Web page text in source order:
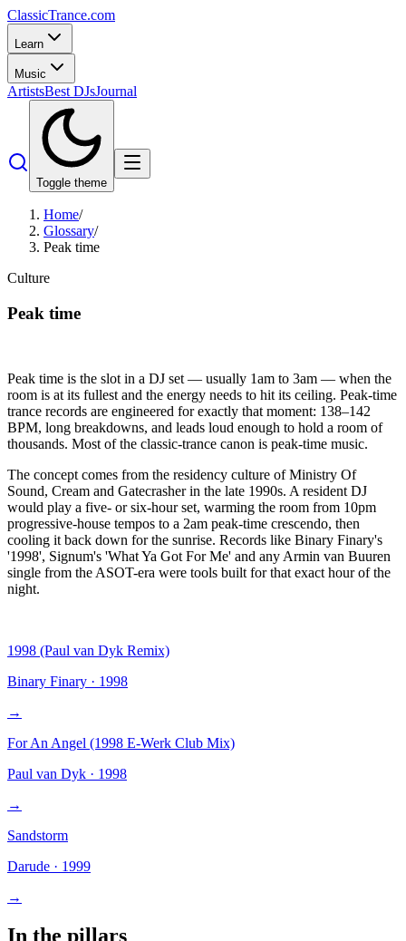
ClassicTrance.com
Learn
Music
ArtistsBest DJsJournal
Toggle theme
Home/
Glossary/
Peak time
Culture
Peak time
Peak time is the slot in a DJ set — usually 1am to 3am — when the
room is at its fullest and the energy needs to hit its ceiling. Peak-time
trance records are engineered for exactly that moment: 138–142
BPM, long breakdowns, and leads loud enough to hold a room of
thousands. Most of the classic-trance canon is peak-time music.
The concept comes from the residency culture of Ministry Of
Sound, Cream and Gatecrasher in the late 1990s. A resident DJ
would play a five- or six-hour set, warming the room from 10pm
progressive-house tempos to a 2am peak-time crescendo, then
cooling it back down for the sunrise. Records like Binary Finary's
'1998', Signum's 'What Ya Got For Me' and any Armin van Buuren
single from the ASOT-era were tools built for that exact hour of the
night.
1998 (Paul van Dyk Remix)
Binary Finary · 1998
→
For An Angel (1998 E-Werk Club Mix)
Paul van Dyk · 1998
→
Sandstorm
Darude · 1999
→
In the pillars